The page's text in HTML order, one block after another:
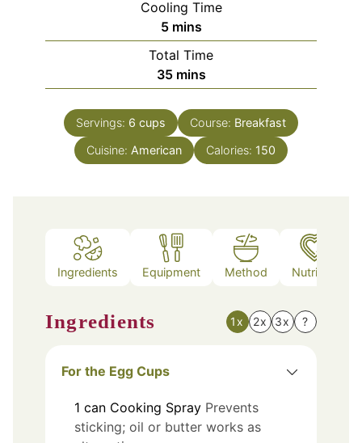
Cooling Time
5minutes
mins
Total Time
35minutes
mins
Servings: 6 cups Course: Breakfast
Cuisine: American Calories: 150
Ingredients Equipment Method Nutrition
Ingredients 1x 2x 3x ?
For the Egg Cups
1 can Cooking Spray Prevents
sticking; oil or butter works as